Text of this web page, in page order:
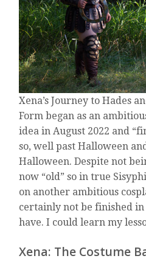
Xena’s Journey to Hades
Form began as an
idea in August 2022 and
so, well past Halloween
Halloween. Despite not
now “old” so in true
on another ambitious
certainly not be finished
have. I could learn my
Xena: The Costume